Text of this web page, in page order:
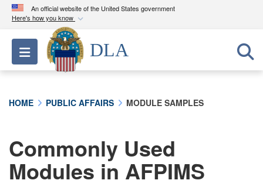
An official website of the United States government
Here's how you know
Official websites use .mil
A.milwebsite belongs to an official U.S.
Department of Defense organization in the United
connected to the .mil website. Share sensitive
information only on official, secure websites.
Toggle navigation
DLA
HOME PUBLIC AFFAIRS MODULE SAMPLES
Commonly Used
Modules in AFPIMS